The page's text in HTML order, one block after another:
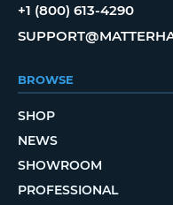
+1 (800) 613-4290
BROWSE
SHOP
NEWS
SHOWROOM
PROFESSIONAL